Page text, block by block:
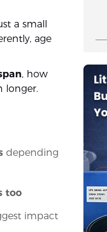
a small
age
, how
longer.
depending
too
impact